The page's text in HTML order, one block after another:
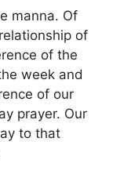
manna. Of
of
of the
week and
of our
prayer. Our
to that